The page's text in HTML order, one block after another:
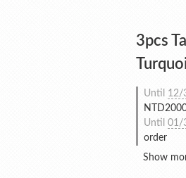
3pcs
Until 12/
Until 01/
order
Show